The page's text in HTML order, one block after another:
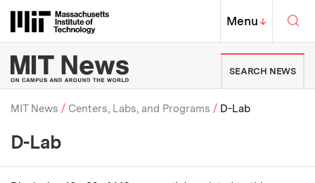
Massachusetts Institute of
MIT Top
Menu↓
MIT News | Massachusetts
SEARCH NEWS
Breadcrumb
MIT News Centers, Labs, and Programs D-Lab
D-Lab